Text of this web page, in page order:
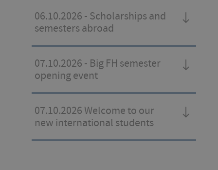
06.10.2026 - Scholarships and
semesters abroad
07.10.2026 - Big FH semester
opening event
07.10.2026 Welcome to our
new international students